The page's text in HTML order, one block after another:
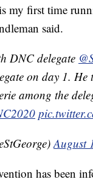
first time
said.
DNC delegate
on day 1. He
among the
August
has been